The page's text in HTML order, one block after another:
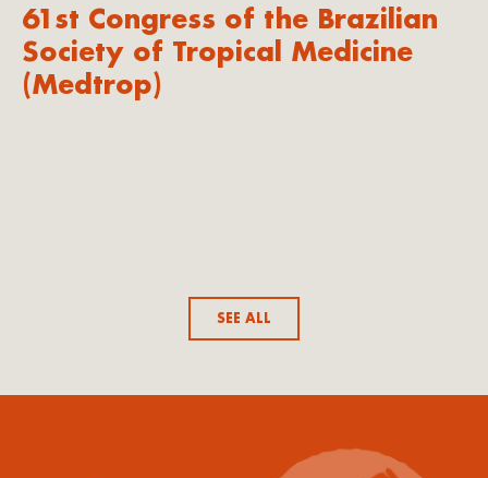
61st Congress of the Brazilian
Society of Tropical Medicine
(Medtrop)
SEE ALL